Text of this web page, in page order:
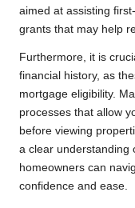
aimed at assisting
grants that may help
Furthermore, it is
financial history, as
mortgage eligibility.
processes that allow
before viewing
a clear understanding
homeowners can
confidence and ease.